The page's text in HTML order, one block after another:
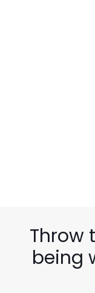
Throw
being